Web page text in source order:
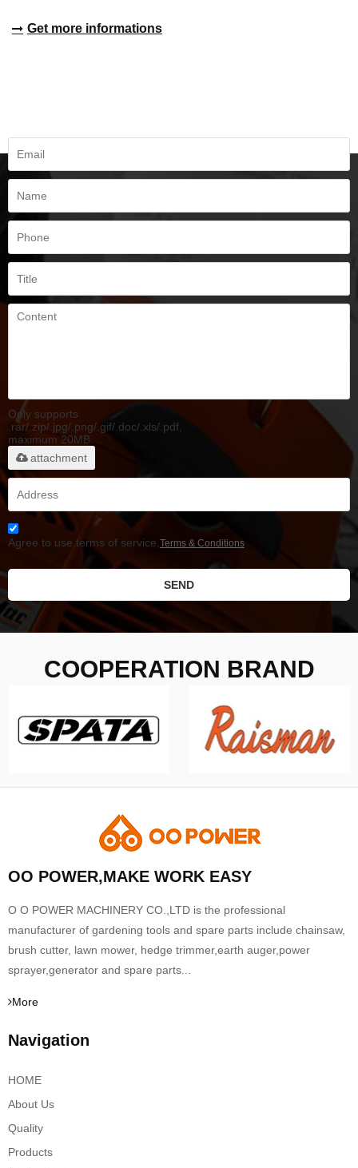
Get more informations
Only supports
.rar/.zip/.jpg/.png/.gif/.doc/.xls/.pdf,
maximum 20MB.
attachment
Agree to use terms of service,Terms & Conditions
SEND
COOPERATION BRAND
OO POWER,MAKE WORK EASY
O O POWER MACHINERY CO.,LTD is the professional
manufacturer of gardening tools and spare parts include chainsaw,
brush cutter, lawn mower, hedge trimmer,earth auger,power
sprayer,generator and spare parts...
More
Navigation
HOME
About Us
Quality
Products